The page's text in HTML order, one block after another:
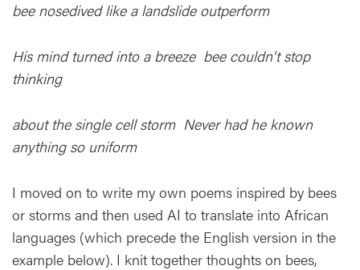
bee nosedived like a landslide outperform
His mind turned into a breeze bee couldn't stop
thinking
about the single cell storm Never had he known
anything so uniform
I moved on to write my own poems inspired by bees
or storms and then used AI to translate into African
languages (which precede the English version in the
example below). I knit together thoughts on bees,